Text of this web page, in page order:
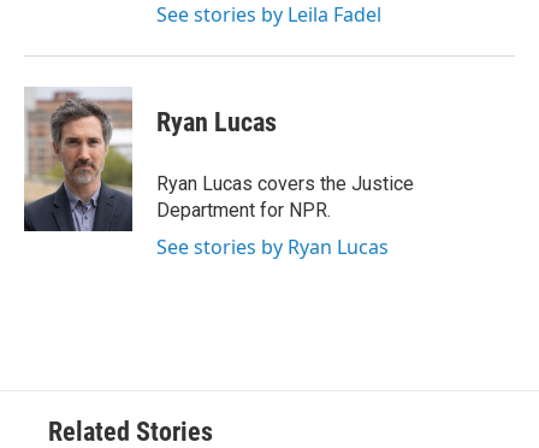
See stories by Leila Fadel
Ryan Lucas
Ryan Lucas covers the Justice
Department for NPR.
See stories by Ryan Lucas
Related Stories